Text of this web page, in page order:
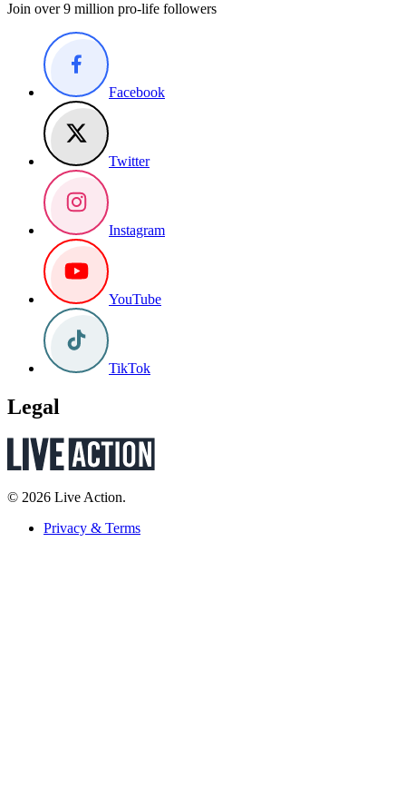
Join over 9 million pro-life followers
Facebook
Twitter
Instagram
YouTube
TikTok
Legal
© 2026 Live Action.
Privacy & Terms